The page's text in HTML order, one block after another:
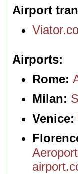
Airport
Airports
Rome:
Milan:
Venice: